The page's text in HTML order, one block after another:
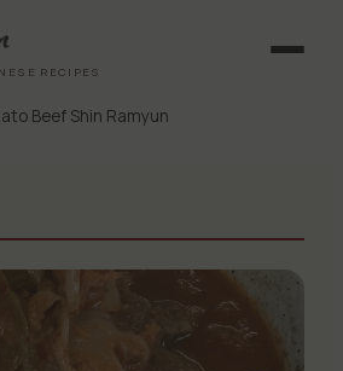
RECIPES
Beef Shin Ramyun